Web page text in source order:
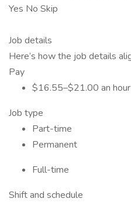
Yes No Skip
Job details
Here’s how the job details
Pay
$16.55–$21.00 an hour
Job type
Part-time
Permanent
Full-time
Shift and schedule